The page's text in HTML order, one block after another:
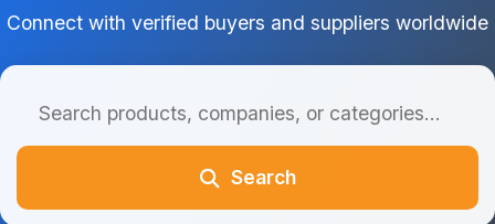
Connect with verified buyers and suppliers worldwide
Search